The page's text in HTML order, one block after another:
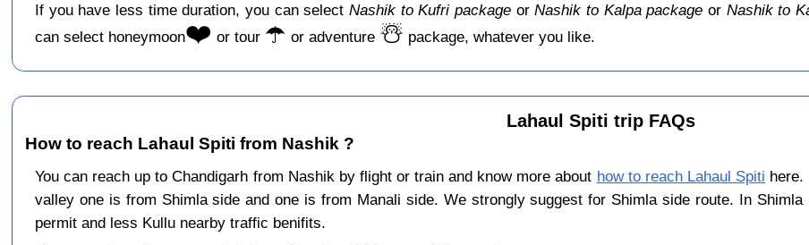
If you have less time duration, you can select Nashik to Kufri packageorNashik to Kalpa package or Nashik to
can select honeymoon❤️ or tour ☂️ or adventure ☃️ package, whatever you like.
Lahaul Spiti trip FAQs
How to reach Lahaul Spiti from Nashik ?
You can reach up to Chandigarh from Nashik by flight or train and know more about how to reach Lahaul Spiti here.
valley one is from Shimla side and one is from Manali side. We strongly suggest for Shimla side route. In
permit and less Kullu nearby traffic benifits.